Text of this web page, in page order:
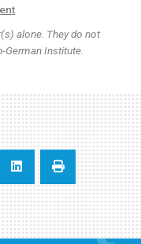
alone. They do not
Institute.